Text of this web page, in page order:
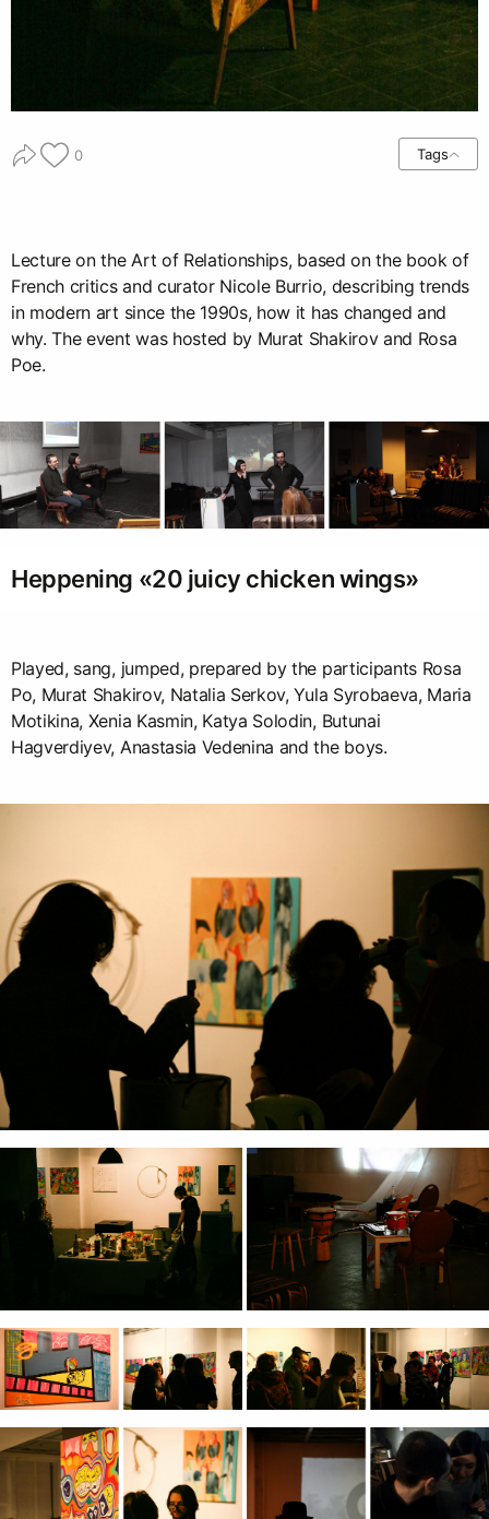
0 Tags
Lecture on the Art of Relationships, based on the book of
French critics and curator Nicole Burrio, describing trends
in modern art since the 1990s, how it has changed and
why. The event was hosted by Murat Shakirov and Rosa
Poe.
Heppening «20 juicy chicken wings»
Played, sang, jumped, prepared by the participants Rosa
Po, Murat Shakirov, Natalia Serkov, Yula Syrobaeva, Maria
Motikina, Xenia Kasmin, Katya Solodin, Butunai
Hagverdiyev, Anastasia Vedenina and the boys.